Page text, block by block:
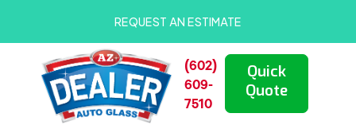
REQUEST AN ESTIMATE
(602)
609-
7510
Quick
Quote